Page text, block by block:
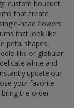
custom bouquet
that create
head flowers.
that look like
petal shapes,
like or globular
white and
update our
your favorite
the order